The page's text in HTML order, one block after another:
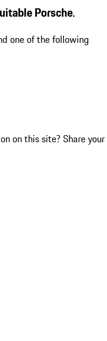
Porsche.
one of the following
on this site? Share your